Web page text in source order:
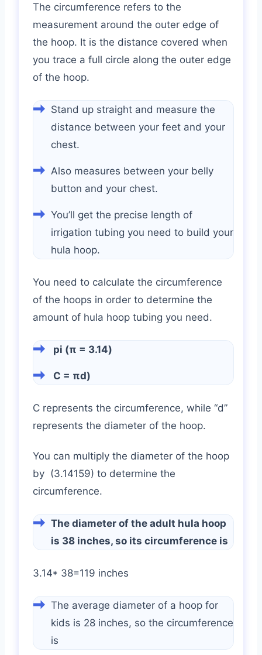
The circumference refers to the
measurement around the outer edge of
the hoop. It is the distance covered when
you trace a full circle along the outer edge
of the hoop.
Stand up straight and measure the
distance between your feet and your
chest.
Also measures between your belly
button and your chest.
You’ll get the precise length of
irrigation tubing you need to build your
hula hoop.
You need to calculate the circumference
of the hoops in order to determine the
amount of hula hoop tubing you need.
pi (π = 3.14)
C = πd)
C represents the circumference, while “d”
represents the diameter of the hoop.
You can multiply the diameter of the hoop
by (3.14159) to determine the
circumference.
The diameter of the adult hula hoop
is 38 inches, so its circumference is
3.14* 38=119 inches
The average diameter of a hoop for
kids is 28 inches, so the circumference
is